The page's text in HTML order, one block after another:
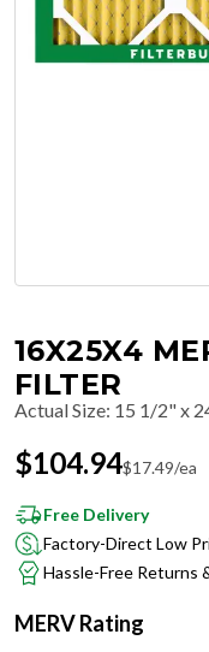
16X25X4
FILTER
Actual Size: 15 1/2" x
$104.94$17.49/ea
Free Delivery
Factory-Direct Low
Hassle-Free Returns
MERV Rating